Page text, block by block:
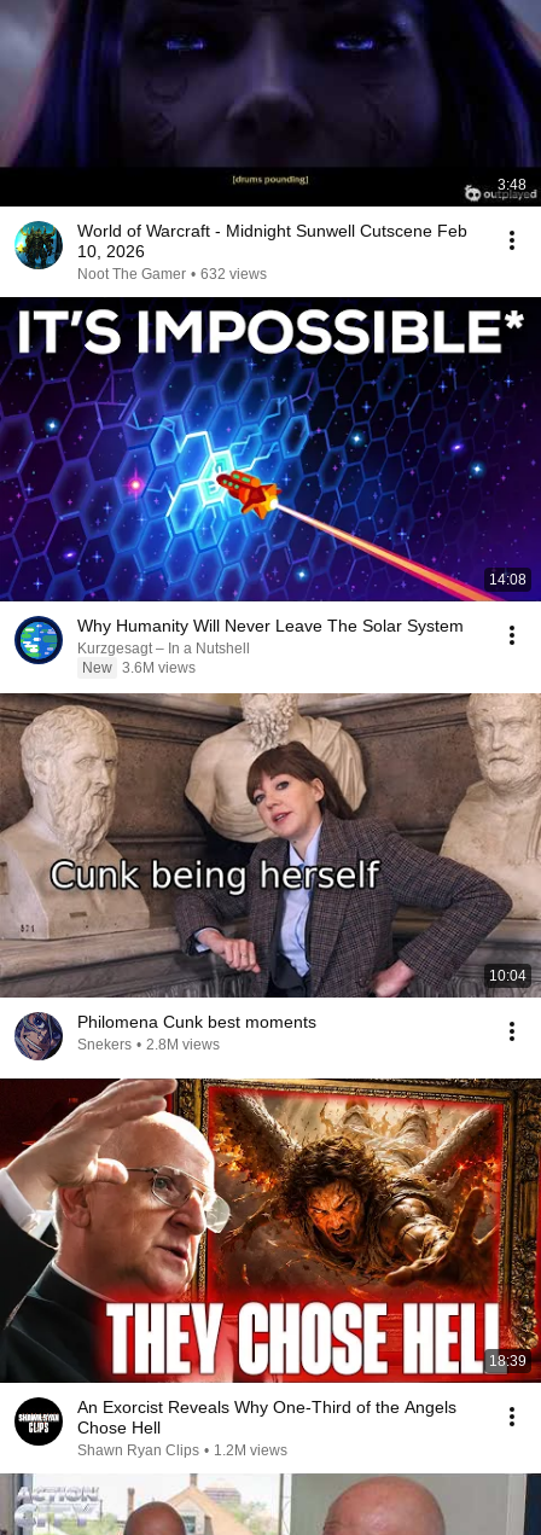
3:48
World of Warcraft - Midnight Sunwell Cutscene Feb
10, 2026
Noot The Gamer • 632 views
14:08
Why Humanity Will Never Leave The Solar System
Kurzgesagt – In a Nutshell
New 3.6M views
10:04
Philomena Cunk best moments
Snekers • 2.8M views
18:39
An Exorcist Reveals Why One-Third of the Angels
Chose Hell
Shawn Ryan Clips • 1.2M views